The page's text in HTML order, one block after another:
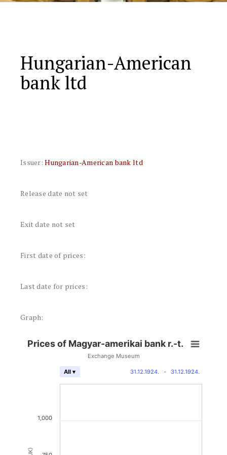
Hungarian-American
bank ltd
Issuer:Hungarian-American bank ltd
Release date not set
Exit date not set
First date of prices:
Last date for prices:
Graph:
Prices of Magyar-amerikai bank r.-t.
Exchange Museum
31.12.1924. - 31.12.1924.
All ▾
1,000